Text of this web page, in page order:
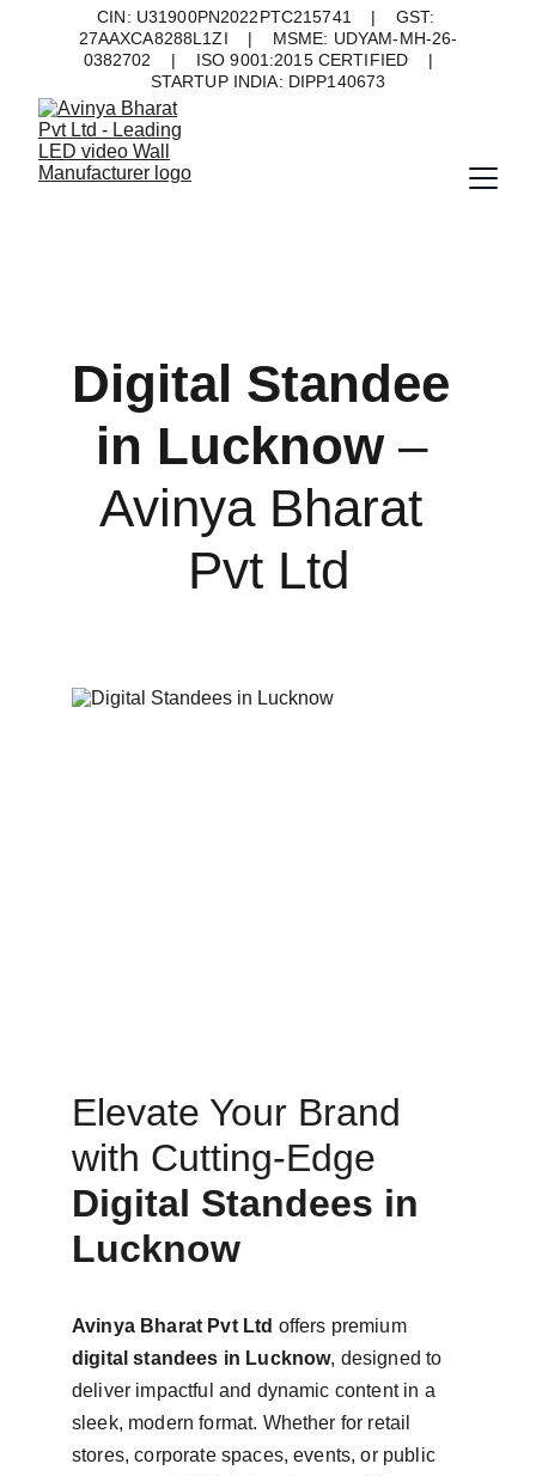
CIN: U31900PN2022PTC215741    |    GST:
27AAXCA8288L1ZI    |    MSME: UDYAM-MH-26-
0382702    |    ISO 9001:2015 CERTIFIED    |
STARTUP INDIA: DIPP140673
Digital Standee
in Lucknow –
Avinya Bharat
Pvt Ltd
Elevate Your Brand
with Cutting-Edge
Digital Standees in
Lucknow
Avinya Bharat Pvt Ltd offers premium
digital standees in Lucknow, designed to
deliver impactful and dynamic content in a
sleek, modern format. Whether for retail
stores, corporate spaces, events, or public